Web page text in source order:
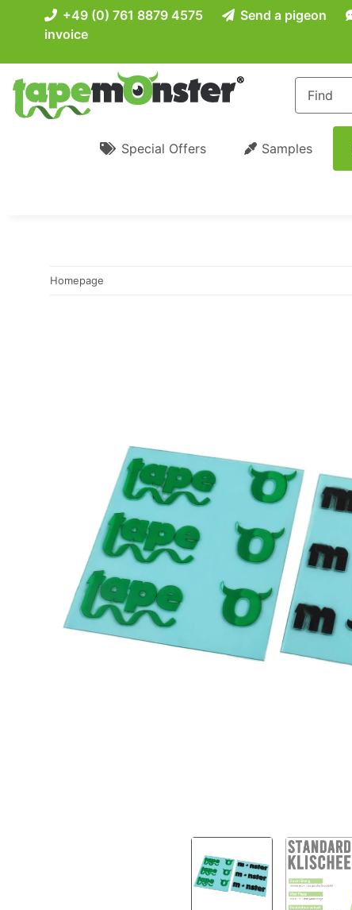
+49 (0) 761 8879 4575 Send a pigeon
invoice
Special Offers Samples
Homepage